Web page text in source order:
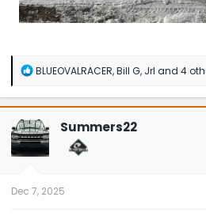
R
a
c
t
i
o
n
BLUEOVALRACER,Bill G, Jrl and 4
Summers22
Dec 7, 2025